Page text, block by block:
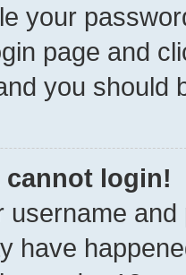
your
page and
you should
cannot login!
username
have